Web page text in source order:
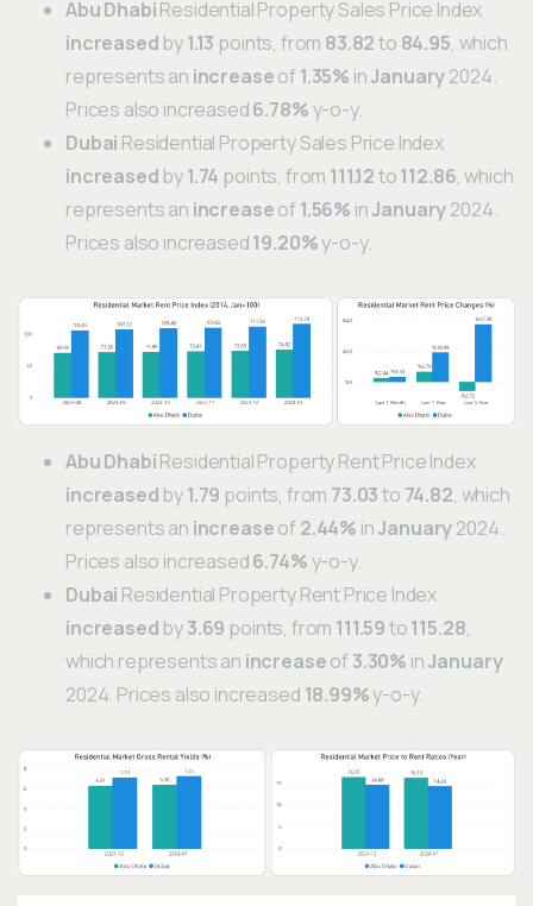
Abu DhabiResidential Property Sales Price Index
increasedby1.13 points, from 83.82to 84.95, which
represents an increaseof 1.35% inJanuary2024.
Prices also increased6.78%y-o-y.
Dubai Residential Property Sales Price Index
increasedby1.74 points, from 111.12to112.86, which
represents an increaseof 1.56% inJanuary2024.
Prices also increased19.20%y-o-y.
Abu DhabiResidential Property Rent Price Index
increasedby1.79 points, from 73.03to 74.82, which
represents an increaseof 2.44% inJanuary2024.
Prices also increased6.74%y-o-y.
Dubai Residential Property Rent Price Index
increasedby3.69 points, from 111.59to115.28,
which represents an increaseof 3.30% inJanuary
2024. Prices also increased 18.99%y-o-y.